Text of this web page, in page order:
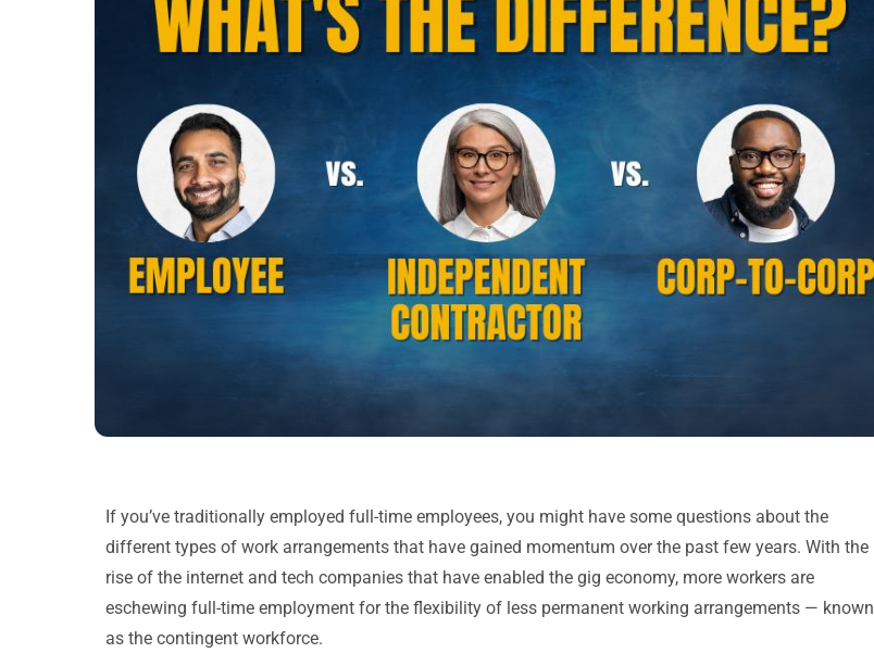
If you’ve traditionally employed full-time employees, you might have some questions about the
different types of work arrangements that have gained momentum over the past few years. With the
rise of the internet and tech companies that have enabled the gig economy, more workers are
eschewing full-time employment for the flexibility of less permanent working arrangements — known
as the contingent workforce.